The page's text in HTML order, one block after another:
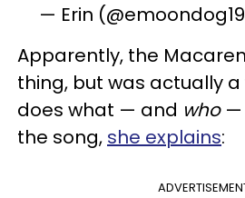
— Erin
Apparently, the
thing, but was actually
does what — and who—
the song, she explains: